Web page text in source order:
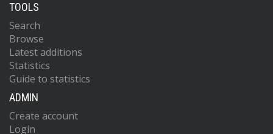
TOOLS
Search
Browse
Latest additions
Statistics
Guide to statistics
ADMIN
Create account
Login